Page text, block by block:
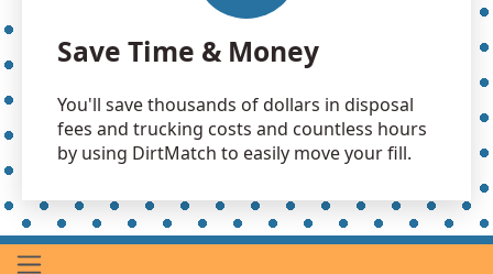
Save Time & Money
You'll save thousands of dollars in disposal
fees and trucking costs and countless hours
by using DirtMatch to easily move your fill.